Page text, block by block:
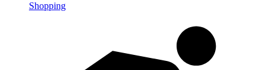
Shopping